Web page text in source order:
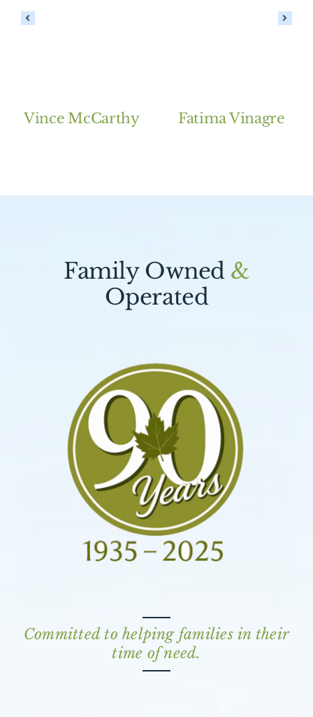
Vince McCarthy Fatima Vinagre
Family Owned &
Operated
Committed to helping families in their
time of need.